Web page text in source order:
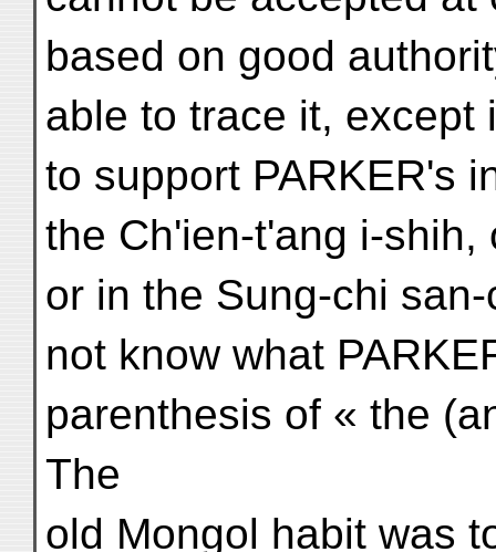
based on good
able to trace it, except
to support PARKER's
the Ch'ien-t'ang i-
or in the Sung-chi
not know what
parenthesis of « the
The
old Mongol habit was